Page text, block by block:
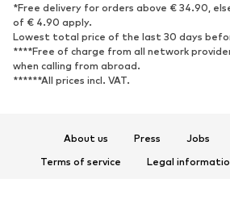
Sneakers
Ankle
High heels
Boots
Sandals
Low
Sports shoes
*Free delivery for orders above € 34.90,
of € 4.90 apply.
Lowest total price of the last 30 days
****Free of charge from all network
when calling from abroad.
******All prices incl. VAT.
About us Press Jobs
Terms of service
Legal